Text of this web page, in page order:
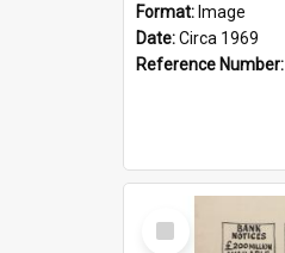
Format: Image
Date:Circa 1969
Reference Number:
Select
Item